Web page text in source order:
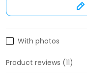
With photos
Product reviews (11)